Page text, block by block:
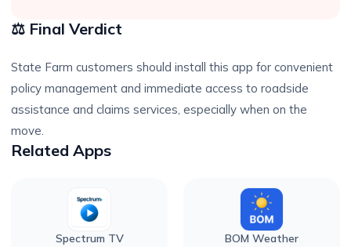
⚖️ Final Verdict
State Farm customers should install this app for convenient
policy management and immediate access to roadside
assistance and claims services, especially when on the
move.
Related Apps
Spectrum TV BOM Weather